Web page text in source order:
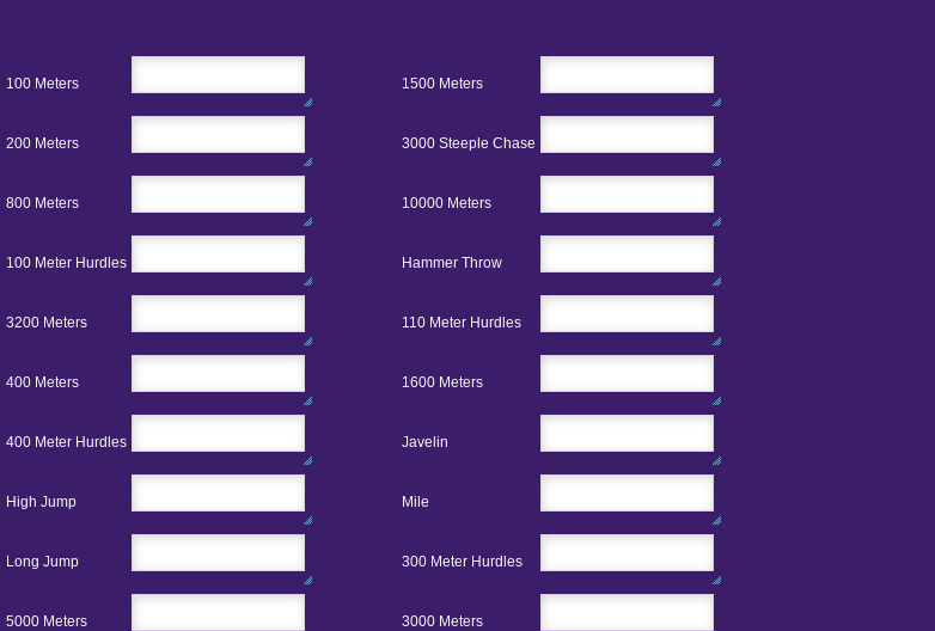
100 Meters
200 Meters
800 Meters
100 Meter Hurdles
3200 Meters
400 Meters
400 Meter Hurdles
High Jump
Long Jump
5000 Meters
1500 Meters
3000 Steeple Chase
10000 Meters
Hammer Throw
110 Meter Hurdles
1600 Meters
Javelin
Mile
300 Meter Hurdles
3000 Meters